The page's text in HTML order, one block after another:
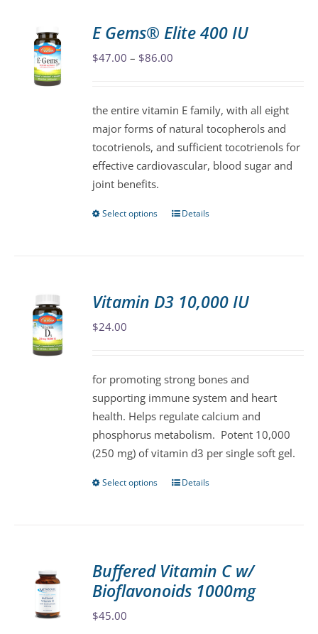
The
options
chosen
on
the
product
E Gems® Elite 400 IU
$47.00 – $86.00
through
$86.00
the entire vitamin E family, with all eight
major forms of natural tocopherols and
tocotrienols, and sufficient tocotrienols for
effective cardiovascular, blood sugar and
joint benefits.
Select options
This
The
chosen
on
the
product
page
Details
Vitamin D3 10,000 IU
$24.00
for promoting strong bones and
supporting immune system and heart
health. Helps regulate calcium and
phosphorus metabolism. Potent 10,000
(250 mg) of vitamin d3 per single soft gel.
Select options
This
The
options
Details
Buffered Vitamin C w/
Bioflavonoids 1000mg
$45.00